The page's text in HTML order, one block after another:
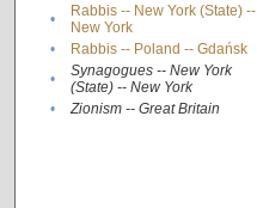
•
Rabbis -- New York (State) --
New York
• Rabbis -- Poland -- Gdańsk
•
Synagogues -- New York
(State) -- New York
• Zionism -- Great Britain